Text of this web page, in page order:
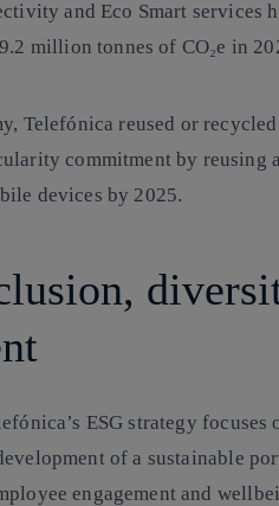
andEco Smart services
million tonnes of CO₂e in
Telefónicareused or
commitment by reusing
devices by 2025.
ESG strategy
of a sustainable
engagement and